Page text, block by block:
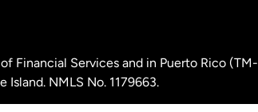
Financial Services and in Puerto Rico (TM-
NMLS No. 1179663.